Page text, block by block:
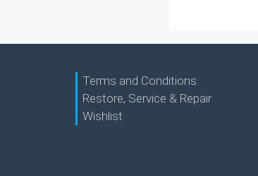
Terms and Conditions
Restore, Service & Repair
Wishlist